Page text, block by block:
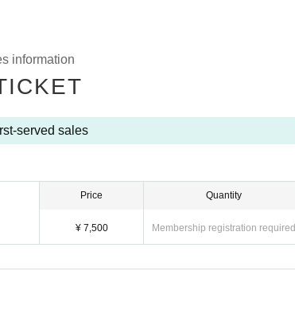
information
served sales
Price
¥ 7,500
Quantity
Membership registration required